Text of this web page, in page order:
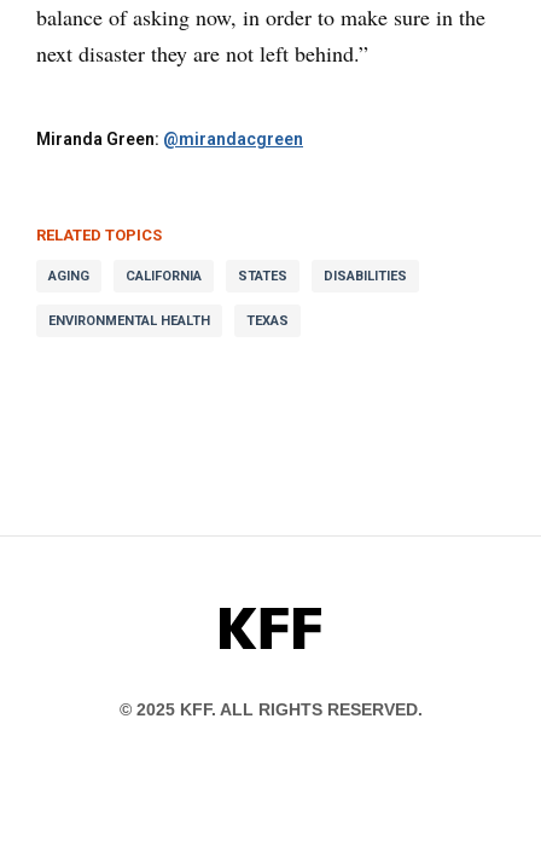
balance of asking now, in order to make sure in the
next disaster they are not left behind.”
Miranda Green: @mirandacgreen
RELATED TOPICS
AGING CALIFORNIA STATES DISABILITIES
ENVIRONMENTAL HEALTH TEXAS
KFF
© 2025 KFF. ALL RIGHTS RESERVED.